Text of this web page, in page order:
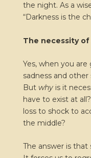
the night. As a
“Darkness is the
The necessity
Yes, when you
sadness and
But whyis it
have to exist at
loss to shock to
the middle?
The answer is that